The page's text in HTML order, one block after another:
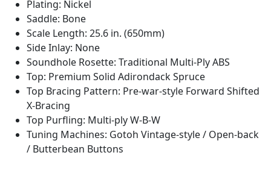
Plating: Nickel
Saddle: Bone
Scale Length: 25.6 in. (650mm)
Side Inlay: None
Soundhole Rosette: Traditional Multi-Ply ABS
Top: Premium Solid Adirondack Spruce
Top Bracing Pattern: Pre-war-style Forward Shifted
X-Bracing
Top Purfling: Multi-ply W-B-W
Tuning Machines: Gotoh Vintage-style / Open-back
/ Butterbean Buttons